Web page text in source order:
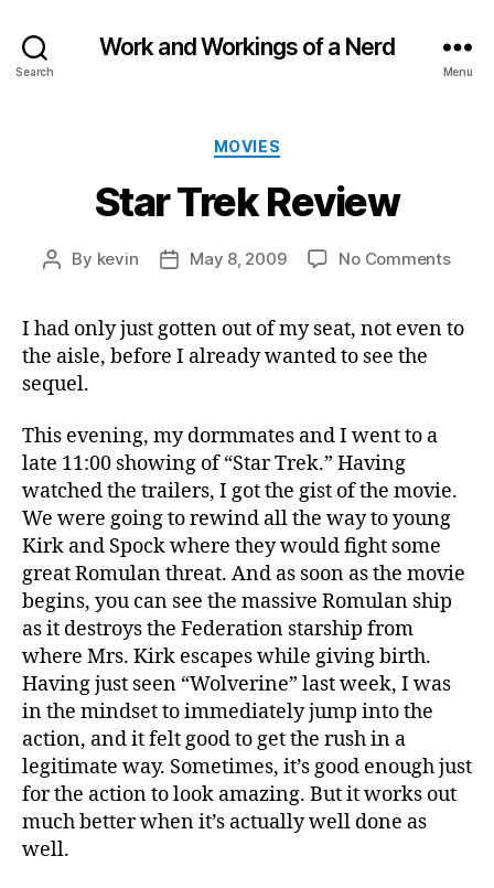
Search
Work and Workings of a Nerd
Menu
Categories
MOVIES
Star Trek Review
Post
By kevin
PostMay 8, 2009 No Commentson
I had only just gotten out of my seat, not even to
the aisle, before I already wanted to see the
sequel.
This evening, my dormmates and I went to a
late 11:00 showing of “Star Trek.” Having
watched the trailers, I got the gist of the movie.
We were going to rewind all the way to young
Kirk and Spock where they would fight some
great Romulan threat. And as soon as the movie
begins, you can see the massive Romulan ship
as it destroys the Federation starship from
where Mrs. Kirk escapes while giving birth.
Having just seen “Wolverine” last week, I was
in the mindset to immediately jump into the
action, and it felt good to get the rush in a
legitimate way. Sometimes, it’s good enough just
for the action to look amazing. But it works out
much better when it’s actually well done as
well.